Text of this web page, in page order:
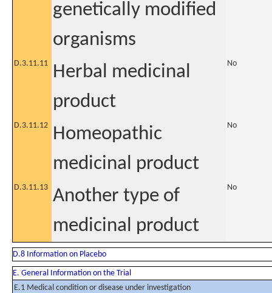
genetically modified
organisms
D.3.11.11
Herbal medicinal
product
No
D.3.11.12
Homeopathic
medicinal product
No
D.3.11.13 Another type of
medicinal product
No
D.8 Information on Placebo
E. General Information on the Trial
E.1 Medical condition or disease under investigation